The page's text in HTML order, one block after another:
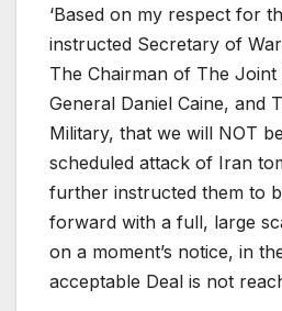
‘Based on my respect for
instructed Secretary of
The Chairman of The Joint
General Daniel Caine, and
Military, that we will NOT
scheduled attack of Iran
further instructed them to
forward with a full, large
on a moment’s notice, in
acceptable Deal is not